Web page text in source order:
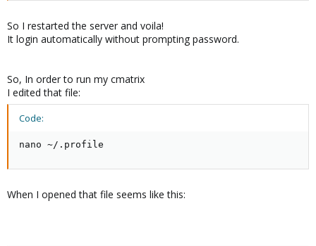
So I restarted the server and voila!
It login automatically without prompting password.
So, In order to run my cmatrix
I edited that file:
Code:
nano ~/.profile
When I opened that file seems like this: